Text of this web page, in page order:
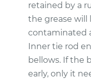
Estimate
Shop/Dealer
retained by a
the grease will
contaminated
Inner tie rod
bellows. If the
early, only it